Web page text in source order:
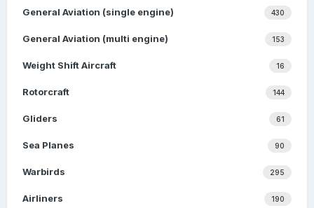
430
General Aviation (single engine)
153
General Aviation (multi engine)
16
Weight Shift Aircraft
144
Rotorcraft
61
Gliders
90
Sea Planes
295
Warbirds
190
Airliners